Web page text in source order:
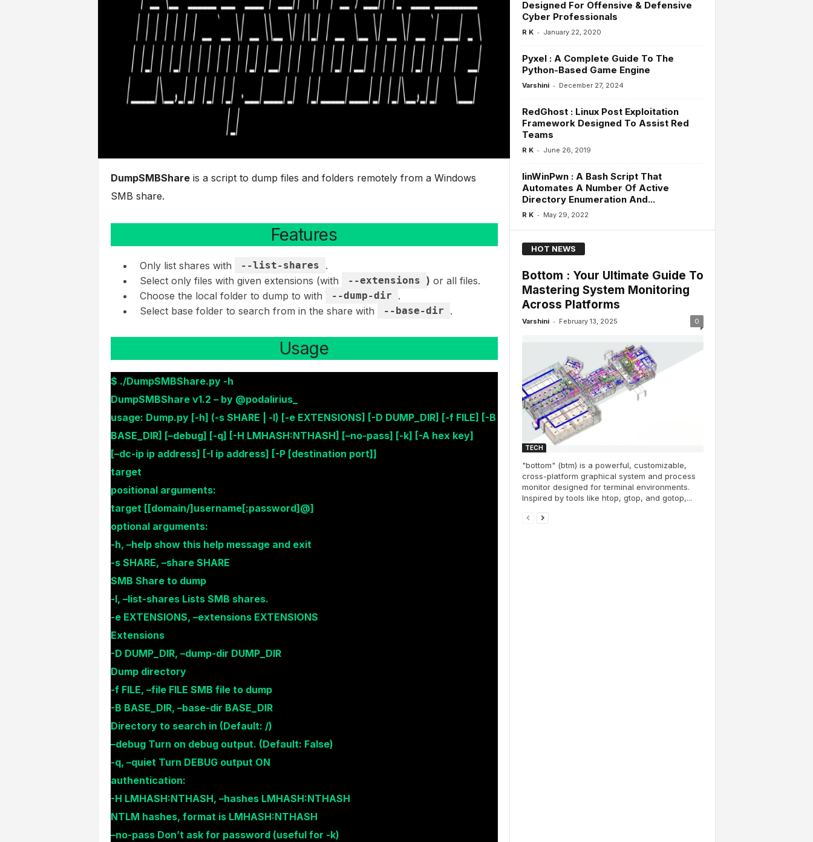
DumpSMBShareis a script to dump files and folders remotely from a Windows
SMB share.
Features
Only list shares with --list-shares
.
Select only files with given extensions (with
--extensions ) or all files.
Choose the local folder to dump to with
--dump-dir
.
Select base folder to search from in the share with
--base-dir .
Usage
$ ./DumpSMBShare.py -h
DumpSMBShare v1.2 – by @podalirius_
usage: Dump.py [-h] (-s SHARE | -l) [-e EXTENSIONS] [-D DUMP_DIR] [-f FILE] [-B
BASE_DIR] [–debug] [-q] [-H LMHASH:NTHASH] [–no-pass] [-k] [-A hex key]
[–dc-ip ip address] [-I ip address] [-P [destination port]]
target
positional arguments:
target [[domain/]username[:password]@]
optional arguments:
-h, –help show this help message and exit
-s SHARE, –share SHARE
SMB Share to dump
-l, –list-shares Lists SMB shares.
-e EXTENSIONS, –extensions EXTENSIONS
Extensions
-D DUMP_DIR, –dump-dir DUMP_DIR
Dump directory
-f FILE, –file FILE SMB file to dump
-B BASE_DIR, –base-dir BASE_DIR
Directory to search in (Default: /)
–debug Turn on debug output. (Default: False)
-q, –quiet Turn DEBUG output ON
authentication:
-H LMHASH:NTHASH, –hashes LMHASH:NTHASH
NTLM hashes, format is LMHASH:NTHASH
–no-pass Don’t ask for password (useful for -k)
Designed For Offensive & Defensive
Cyber Professionals
R K - January 22, 2020
Pyxel : A Complete Guide To The
Python-Based Game Engine
Varshini - December 27, 2024
RedGhost : Linux Post Exploitation
Framework Designed To Assist Red
Teams
R K - June 26, 2019
linWinPwn : A Bash Script That
Automates A Number Of Active
Directory Enumeration And...
R K - May 29, 2022
HOT NEWS
Bottom : Your Ultimate Guide To
Mastering System Monitoring
Across Platforms
Varshini - February 13, 2025 0
TECH
"bottom" (btm) is a powerful, customizable,
cross-platform graphical system and process
monitor designed for terminal environments.
Inspired by tools like htop, gtop, and gotop,...